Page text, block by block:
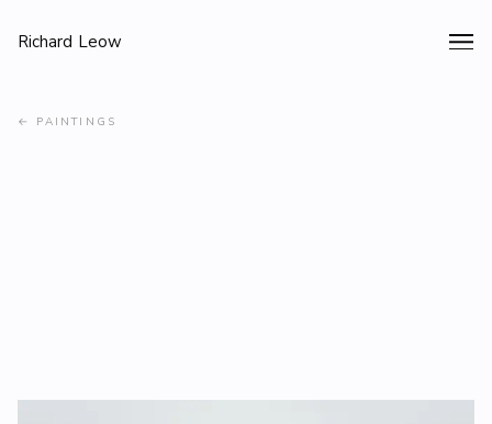
Richard Leow
← PAINTINGS